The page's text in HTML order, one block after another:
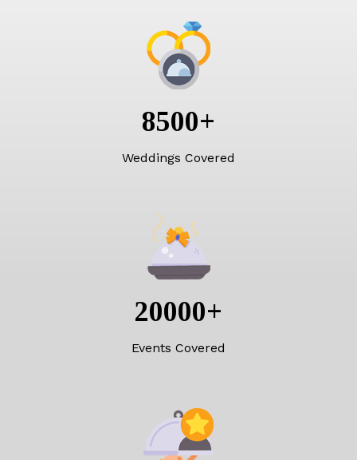
8500+
Weddings Covered
20000+
Events Covered